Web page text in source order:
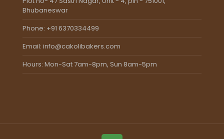
Bhubaneswar
Phone: +91 6370334499
Email: info@cakolibakers.com
Hours: Mon-Sat 7am-8pm, Sun 8am-5pm